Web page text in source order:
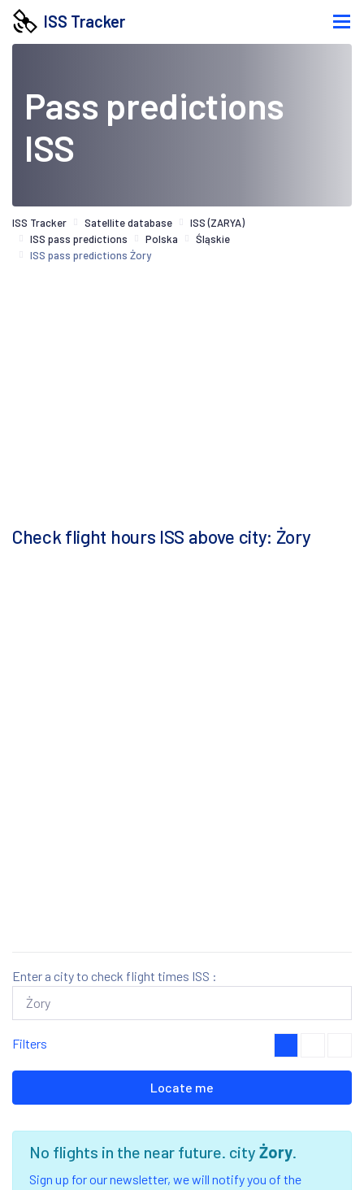
ISS Tracker
Pass predictions
ISS
ISS Tracker Satellite database
ISS (ZARYA)
ISS pass predictions
Polska
Śląskie
ISS pass predictions Żory
Check flight hours ISS above city: Żory
Enter a city to check flight times ISS :
Filters
Locate me
No flights in the near future. city Żory.
Sign up for our newsletter, we will notify you of the